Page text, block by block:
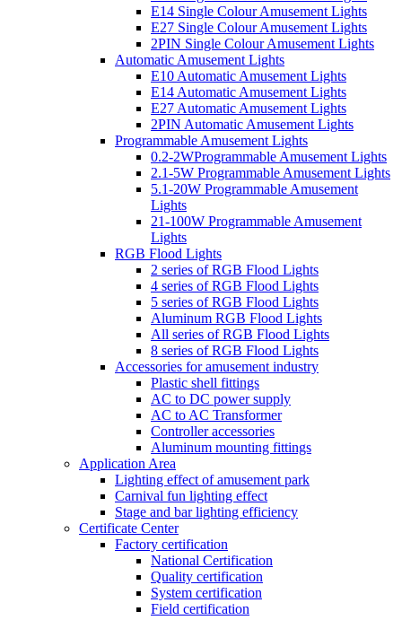
E14 Single Colour Amusement Lights
E27 Single Colour Amusement Lights
2PIN Single Colour Amusement Lights
Automatic Amusement Lights
E10 Automatic Amusement Lights
E14 Automatic Amusement Lights
E27 Automatic Amusement Lights
2PIN Automatic Amusement Lights
Programmable Amusement Lights
0.2-2WProgrammable Amusement Lights
2.1-5W Programmable Amusement Lights
5.1-20W Programmable Amusement
Lights
21-100W Programmable Amusement
Lights
RGB Flood Lights
2 series of RGB Flood Lights
4 series of RGB Flood Lights
5 series of RGB Flood Lights
Aluminum RGB Flood Lights
All series of RGB Flood Lights
8 series of RGB Flood Lights
Accessories for amusement industry
Plastic shell fittings
AC to DC power supply
AC to AC Transformer
Controller accessories
Aluminum mounting fittings
Application Area
Lighting effect of amusement park
Carnival fun lighting effect
Stage and bar lighting efficiency
Certificate Center
Factory certification
National Certification
Quality certification
System certification
Field certification